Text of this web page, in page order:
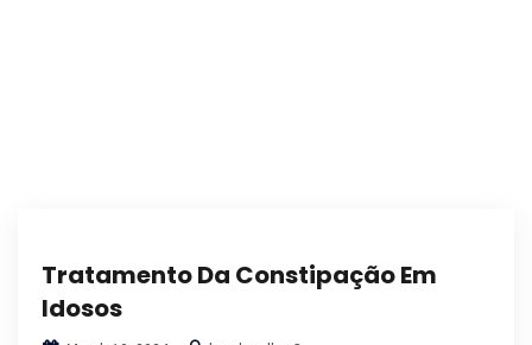
Tratamento Da Constipação Em
Idosos